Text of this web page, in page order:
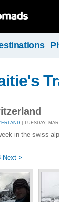
| TUESDAY,
in the swiss
Next >